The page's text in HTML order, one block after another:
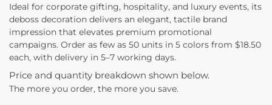
Ideal for corporate gifting, hospitality, and luxury events, its
deboss decoration delivers an elegant, tactile brand
impression that elevates premium promotional
campaigns. Order as few as 50 units in 5 colors from $18.50
each, with delivery in 5–7 working days.
Price and quantity breakdown shown below.
The more you order, the more you save.